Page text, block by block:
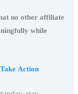
no other affiliate
while
Action